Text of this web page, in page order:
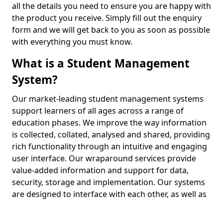
all the details you need to ensure you are happy with
the product you receive. Simply fill out the enquiry
form and we will get back to you as soon as possible
with everything you must know.
What is a Student Management
System?
Our market-leading student management systems
support learners of all ages across a range of
education phases. We improve the way information
is collected, collated, analysed and shared, providing
rich functionality through an intuitive and engaging
user interface. Our wraparound services provide
value-added information and support for data,
security, storage and implementation. Our systems
are designed to interface with each other, as well as